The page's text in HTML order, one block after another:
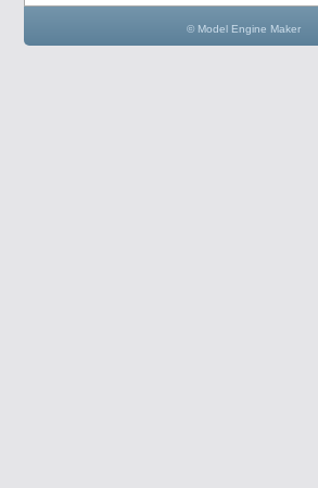
© Model Engine Maker